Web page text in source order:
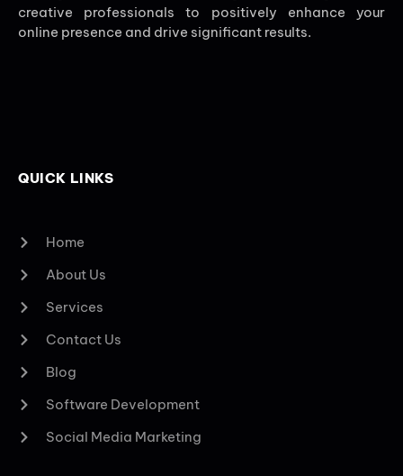
creative professionals to positively enhance your
online presence and drive significant results.
QUICK LINKS
Home
About Us
Services
Contact Us
Blog
Software Development
Social Media Marketing